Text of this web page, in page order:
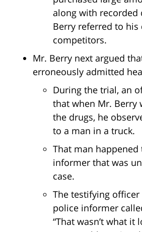
along with recorded
Berry referred to his
competitors.
Mr. Berry next argued
erroneously admitted
During the trial, an
that when Mr. Berry
the drugs, he
to a man in a truck.
That man
informer that was
case.
The testifying
police informer
“That wasn’t what it